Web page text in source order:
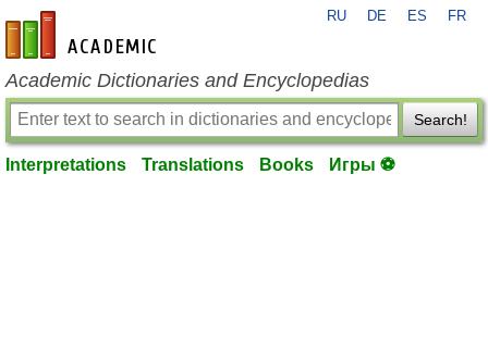
en-academic.com
RU DE ES FR
Academic Dictionaries and Encyclopedias
Search!
Interpretations Translations Books Игры ⚽